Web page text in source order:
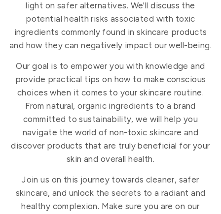
light on safer alternatives. We'll discuss the
potential health risks associated with toxic
ingredients commonly found in skincare products
and how they can negatively impact our well-being.
Our goal is to empower you with knowledge and
provide practical tips on how to make conscious
choices when it comes to your skincare routine.
From natural, organic ingredients to a brand
committed to sustainability, we will help you
navigate the world of non-toxic skincare and
discover products that are truly beneficial for your
skin and overall health.
Join us on this journey towards cleaner, safer
skincare, and unlock the secrets to a radiant and
healthy complexion. Make sure you are on our